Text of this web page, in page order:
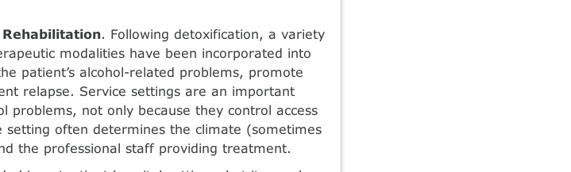
. Following detoxification, a variety
modalities have been incorpo­rated into
patient’s alcohol-related problems, promote
relapse. Service settings are an important
problems, not only because they control access
often determines the climate (sometimes
the professional staff pro­viding treatment.